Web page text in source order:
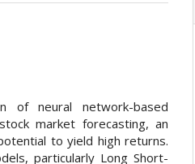
of neural network-based
market forecasting, an
to yield high returns.
particularly Long Short-